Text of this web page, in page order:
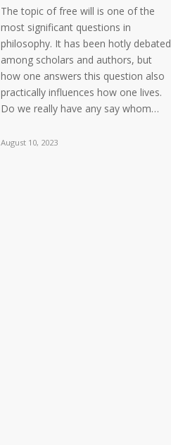
The topic of free will is one of the
most significant questions in
philosophy. It has been hotly debated
among scholars and authors, but
how one answers this question also
practically influences how one lives.
Do we really have any say whom…
August 10, 2023